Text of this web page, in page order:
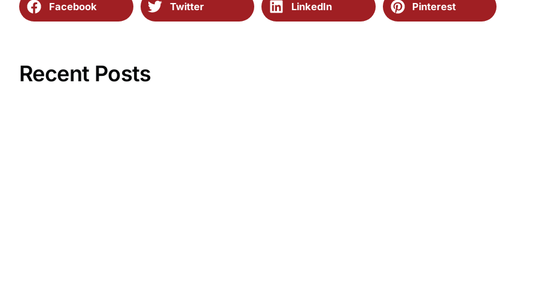
Facebook Twitter LinkedIn Pinterest
Recent Posts